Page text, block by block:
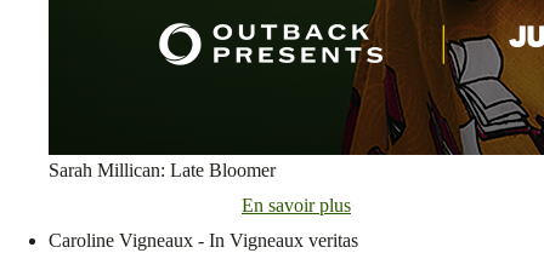
Sarah Millican: Late Bloomer
En savoir plus
Caroline Vigneaux - In Vigneaux veritas